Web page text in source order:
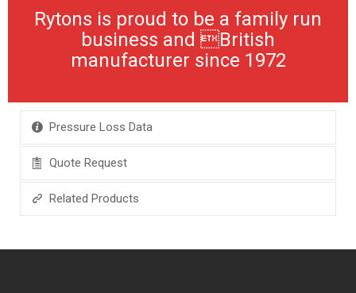
Rytons is proud to be a family run
business and British
manufacturer since 1972
Pressure Loss Data
Quote Request
Related Products